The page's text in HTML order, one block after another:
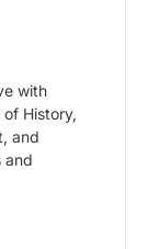
with
History,
and
and